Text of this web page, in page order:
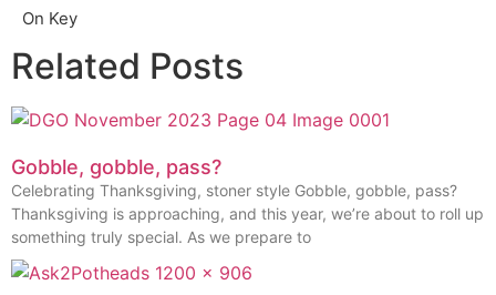
On Key
Related Posts
Gobble, gobble, pass?
Celebrating Thanksgiving, stoner style Gobble, gobble, pass?
Thanksgiving is approaching, and this year, we’re about to roll up
something truly special. As we prepare to